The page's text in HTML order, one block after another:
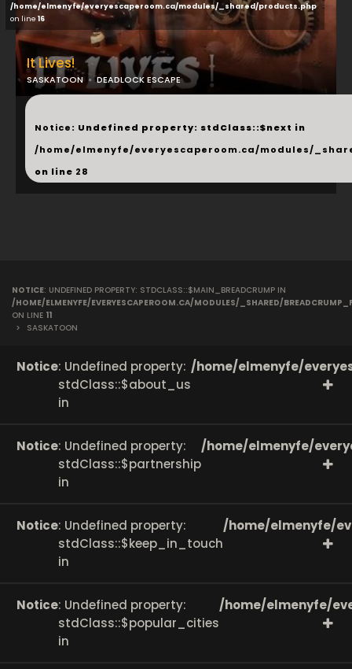
/home/elmenyfe/everyescaperoom.ca/modules/_shared/products.php
on line 16
It Lives!
SASKATOON DEADLOCK ESCAPE
...
Notice: Undefined property: stdClass::$next in
/home/elmenyfe/everyescaperoom.ca/modules/
on line 28
NOTICE: UNDEFINED PROPERTY: STDCLASS::$MAIN_BREADCRUMP IN
/HOME/ELMENYFE/EVERYESCAPEROOM.CA/MODULES/_SHARED/
ON LINE 11
>
SASKATOON
Notice: Undefined property:
stdClass::$about_us
in
/home/elmenyfe/
Notice: Undefined property:
stdClass::$partnership
in
/home/elmenyfe/
Notice: Undefined property:
stdClass::$keep_in_touch
in
/home/elmenyfe/
Notice: Undefined property:
stdClass::$popular_cities
in
/home/elmenyfe/